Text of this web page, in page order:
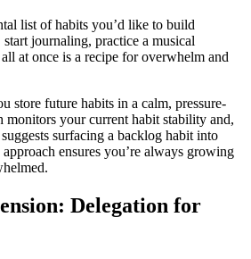
list of habits you’d like to build
journaling, practice a musical
at once is a recipe for overwhelm and
store future habits in a calm, pressure-
monitors your current habit stability and,
surfacing a backlog habit into
ensures you’re always growing
Delegation for